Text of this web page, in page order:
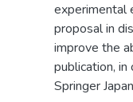
experimental
proposal in
improve the
publication,
Springer Japan